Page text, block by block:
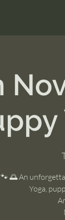
🐾 🌅 An
Yoga,